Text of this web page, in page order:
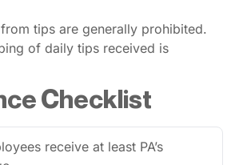
tips are generally prohibited.
of daily tips received is
Checklist
receive at least PA’s